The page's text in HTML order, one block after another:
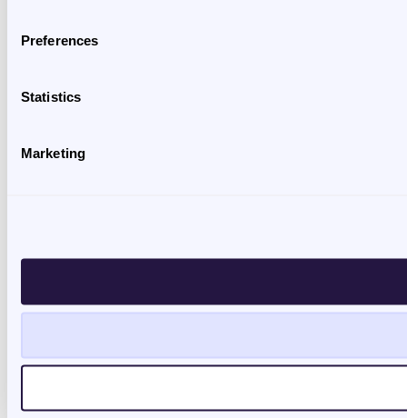
Preferences
Statistics
Marketing